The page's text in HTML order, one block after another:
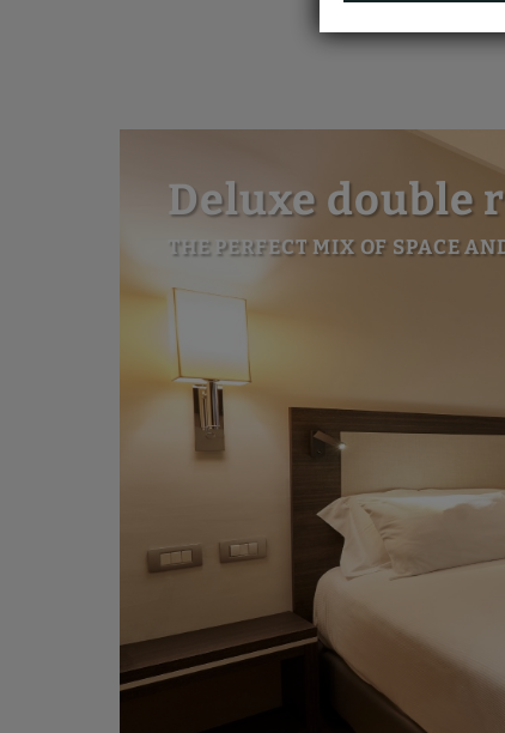
Deluxe double
THE PERFECT MIX OF SPACE